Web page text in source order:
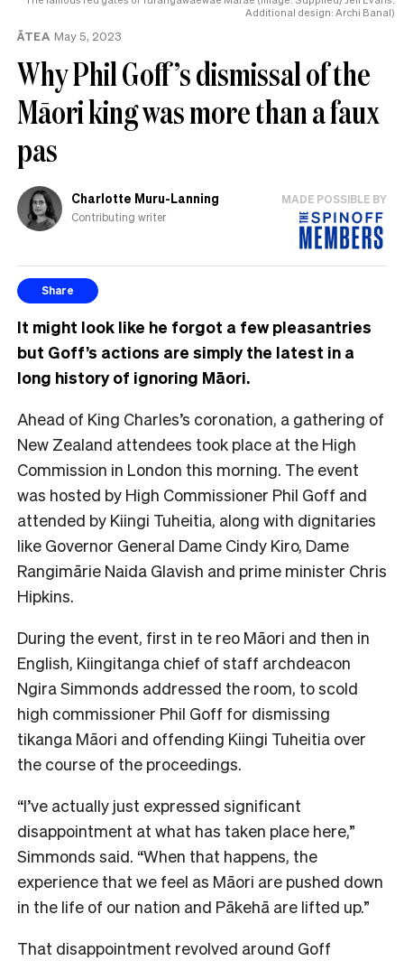
Additional design: Archi Banal)
ĀTEA May 5, 2023
Why Phil Goff’s dismissal of the
Māori king was more than a faux
pas
Charlotte Muru-Lanning
Contributing writer
MADE POSSIBLE BY
Share
It might look like he forgot a few pleasantries
but Goff’s actions are simply the latest in a
long history of ignoring Māori.
Ahead of King Charles’s coronation, a gathering of
New Zealand attendees took place at the High
Commission in London this morning. The event
was hosted by High Commissioner Phil Goff and
attended by Kiingi Tuheitia, along with dignitaries
like Governor General Dame Cindy Kiro, Dame
Rangimārie Naida Glavish and prime minister Chris
Hipkins.
During the event, first in te reo Māori and then in
English, Kiingitanga chief of staff archdeacon
Ngira Simmonds addressed the room, to scold
high commissioner Phil Goff for dismissing
tikanga Māori and offending Kiingi Tuheitia over
the course of the proceedings.
“I’ve actually just expressed significant
disappointment at what has taken place here,”
Simmonds said. “When that happens, the
experience that we feel as Māori are pushed down
in the life of our nation and Pākehā are lifted up.”
That disappointment revolved around Goff